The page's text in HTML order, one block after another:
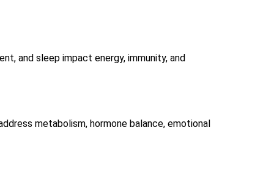
and sleep impact energy, immunity, and
metabolism, hormone balance, emotional